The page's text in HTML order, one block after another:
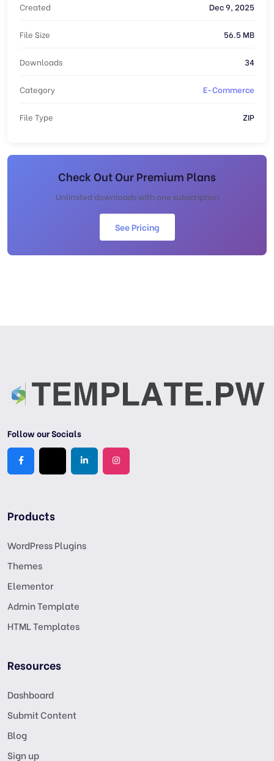
Created Dec 9, 2025
File Size 56.5 MB
Downloads 34
Category E-Commerce
File Type ZIP
Check Out Our Premium Plans
Unlimited downloads with one subscription
See Pricing
Follow our Socials
Products
WordPress Plugins
Themes
Elementor
Admin Template
HTML Templates
Resources
Dashboard
Submit Content
Blog
Sign up